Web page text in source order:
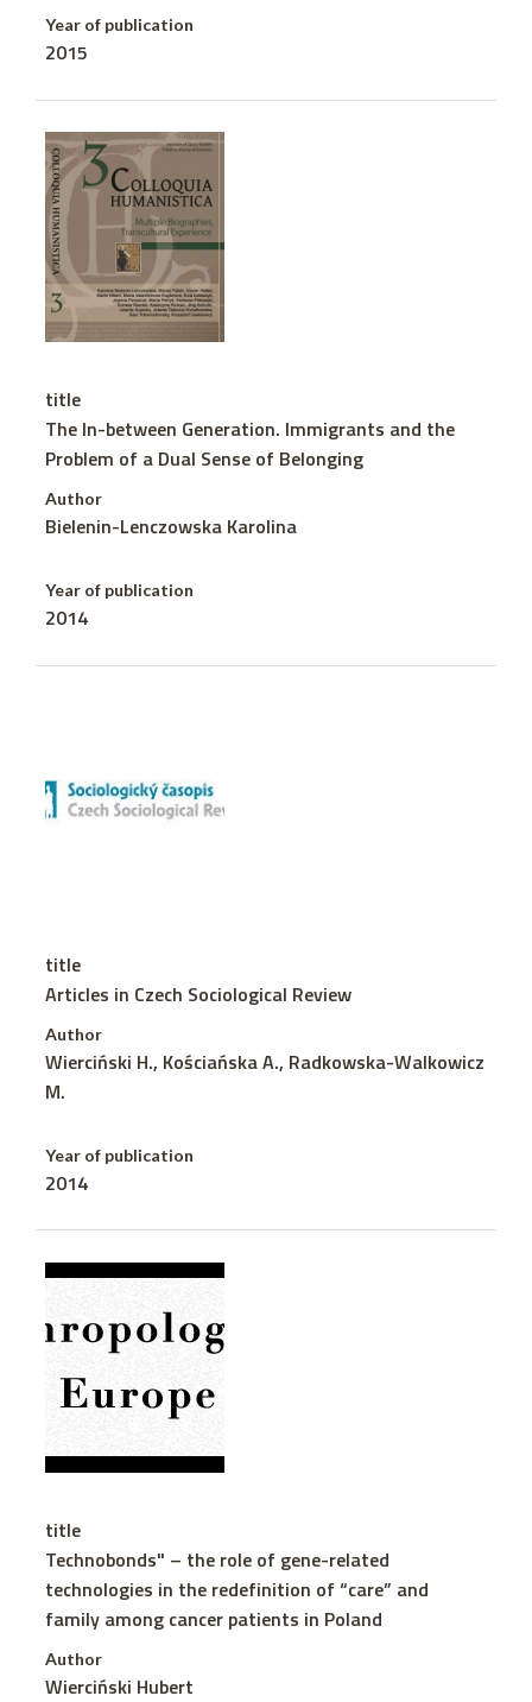
Year of publication
2015
title
The In-between Generation. Immigrants and the
Problem of a Dual Sense of Belonging
Author
Bielenin-Lenczowska Karolina
Year of publication
2014
title
Articles in Czech Sociological Review
Author
Wierciński H., Kościańska A., Radkowska-Walkowicz
M.
Year of publication
2014
title
Technobonds" – the role of gene-related
technologies in the redefinition of “care” and
family among cancer patients in Poland
Author
Wierciński Hubert